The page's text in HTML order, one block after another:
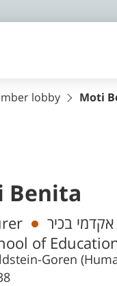
lobby Moti
Benita
בכיר
of
Goren